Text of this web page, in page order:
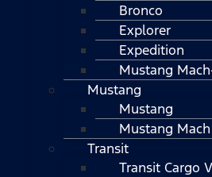
Bronco
Explorer
Expedition
Mustang
Mustang
Mustang
Mustang Mach
Transit
Transit Cargo